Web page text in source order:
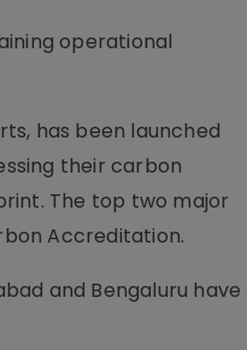
operational
has been launched
their carbon
The top two major
Accreditation.
and Bengaluru have